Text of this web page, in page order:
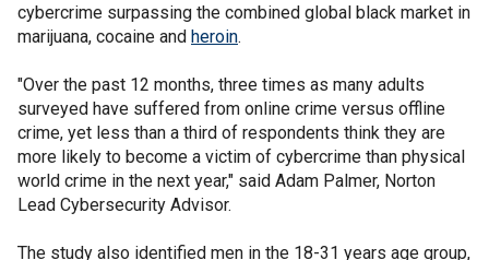
cybercrime surpassing the combined global black market in
marijuana, cocaine and heroin.
"Over the past 12 months, three times as many adults
surveyed have suffered from online crime versus offline
crime, yet less than a third of respondents think they are
more likely to become a victim of cybercrime than physical
world crime in the next year," said Adam Palmer, Norton
Lead Cybersecurity Advisor.
The study also identified men in the 18-31 years age group,